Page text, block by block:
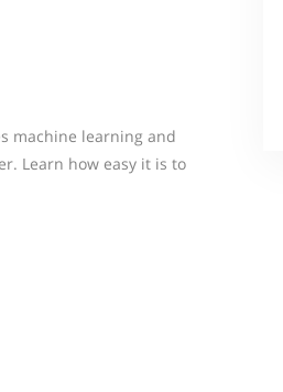
machine learning and
Learn how easy it is to